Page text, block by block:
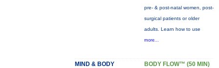
pre- & post-natal women, post-
surgical patients or older
adults. Learn how to use
more...
MIND & BODY BODY FLOW™ (50 MIN)